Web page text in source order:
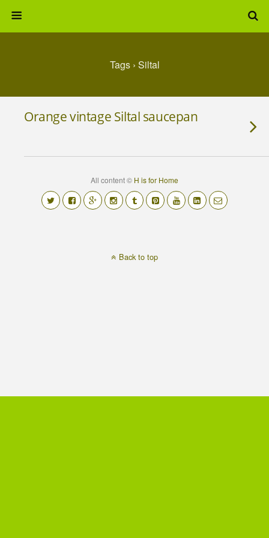
Tags › Siltal
Orange vintage Siltal saucepan
All content © H is for Home
Back to top